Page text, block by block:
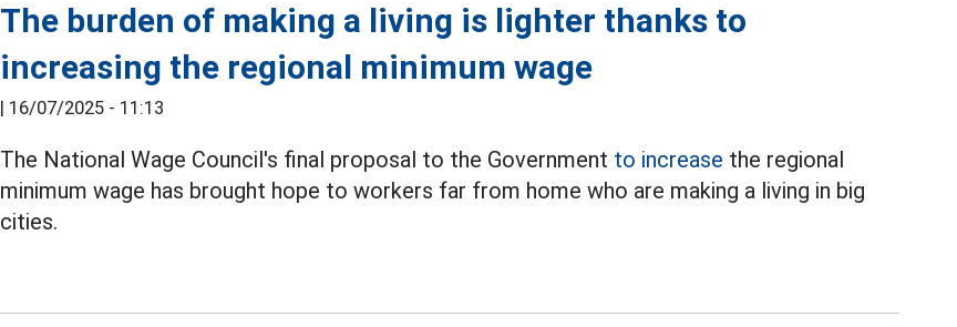
The burden of making a living is lighter thanks to
increasing the regional minimum wage
| 16/07/2025 - 11:13
The National Wage Council's final proposal to the Government to increase the regional
minimum wage has brought hope to workers far from home who are making a living in big
cities.